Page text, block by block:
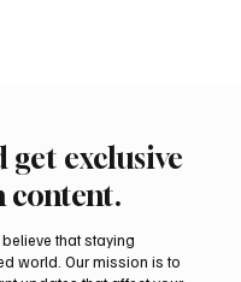
exclusive
content.